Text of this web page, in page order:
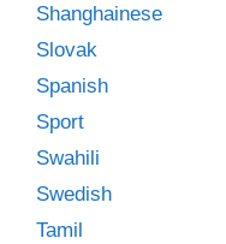
Shanghainese
Slovak
Spanish
Sport
Swahili
Swedish
Tamil